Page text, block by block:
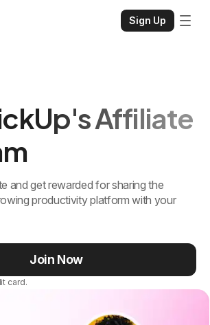
Sign Up
Affiliate
and get rewarded for sharing the
productivity platform with your
Join Now
card.